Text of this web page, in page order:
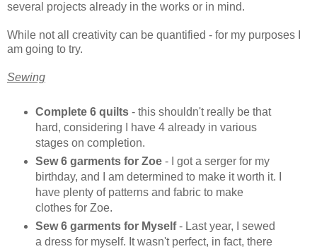
several projects already in the works or in mind.
While not all creativity can be quantified - for my purposes I
am going to try.
Sewing
Complete 6 quilts- this shouldn't really be that
hard, considering I have 4 already in various
stages on completion.
Sew 6 garments for Zoe- I got a serger for my
birthday, and I am determined to make it worth it. I
have plenty of patterns and fabric to make
clothes for Zoe.
Sew 6 garments for Myself- Last year, I sewed
a dress for myself. It wasn't perfect, in fact, there